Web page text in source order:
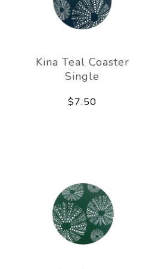
Kina Teal Coaster
Single
$7.50